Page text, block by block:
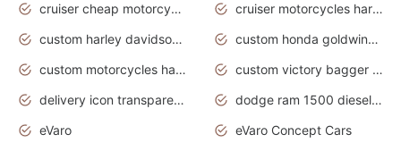
cruiser cheap motorcycles for sale under 1000
cruiser motorcycles harley-davidson
custom harley davidson motorcycles for sale
custom honda goldwing motorcycles
custom motorcycles harley davidson
custom victory bagger motorcycles for sale
delivery icon transparent background truck png
dodge ram 1500 diesel truck lifted truck coloring pages
eVaro
eVaro Concept Cars